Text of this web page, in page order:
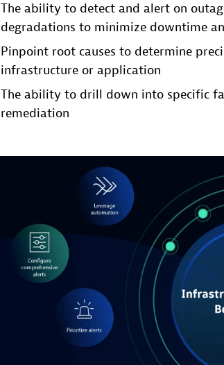
The ability to detect and alert on
degradations to minimize downtime
Pinpoint root causes to determine
infrastructure or application
The ability to drill down into specific
remediation